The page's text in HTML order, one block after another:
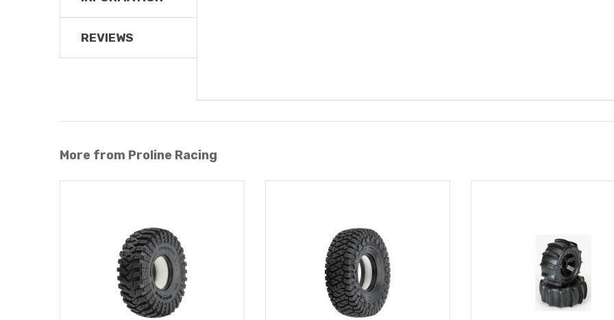
REVIEWS
More from Proline Racing